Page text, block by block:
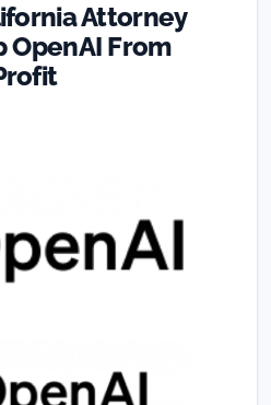
Attorney
OpenAI From